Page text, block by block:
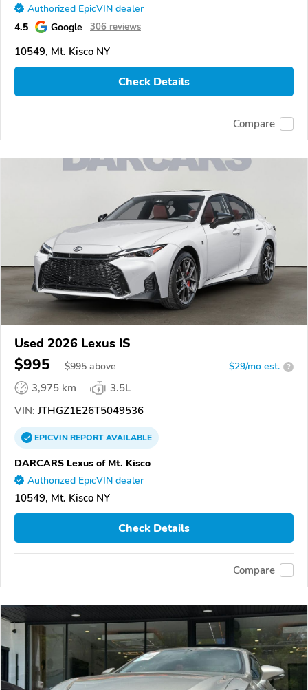
Authorized EpicVIN dealer
4.5 Google 306 reviews
10549, Mt. Kisco NY
Check Details
Compare
Used 2026 Lexus IS
$995 $995 above $29/mo est. ?
3,975 km
3.5L
VIN: JTHGZ1E26T5049536
EPICVINREPORTAVAILABLE
DARCARS Lexus of Mt. Kisco
Authorized EpicVIN dealer
10549, Mt. Kisco NY
Check Details
Compare